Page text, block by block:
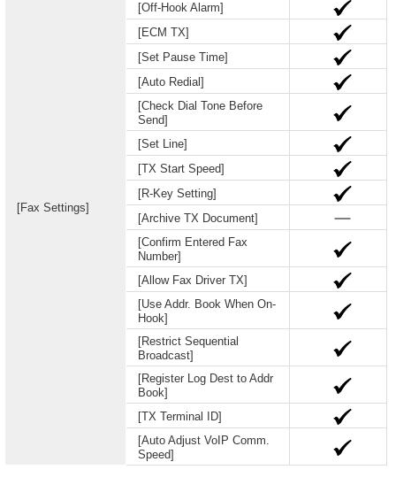
[Fax Settings]
[Off-Hook Alarm]
[ECM TX]
[Set Pause Time]
[Auto Redial]
[Check Dial Tone Before
Send]
[Set Line]
[TX Start Speed]
[R-Key Setting]
[Archive TX Document]
[Confirm Entered Fax
Number]
[Allow Fax Driver TX]
[Use Addr. Book When On-
Hook]
[Restrict Sequential
Broadcast]
[Register Log Dest to Addr
Book]
[TX Terminal ID]
[Auto Adjust VoIP Comm.
Speed]